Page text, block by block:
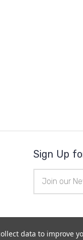
Sign Up
Address
data to improve